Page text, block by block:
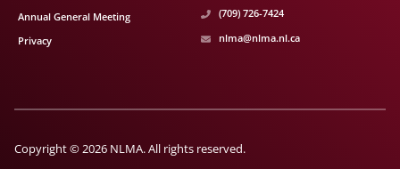
Annual General Meeting
Privacy
(709) 726-7424
nlma@nlma.nl.ca
Copyright © 2026 NLMA. All rights reserved.